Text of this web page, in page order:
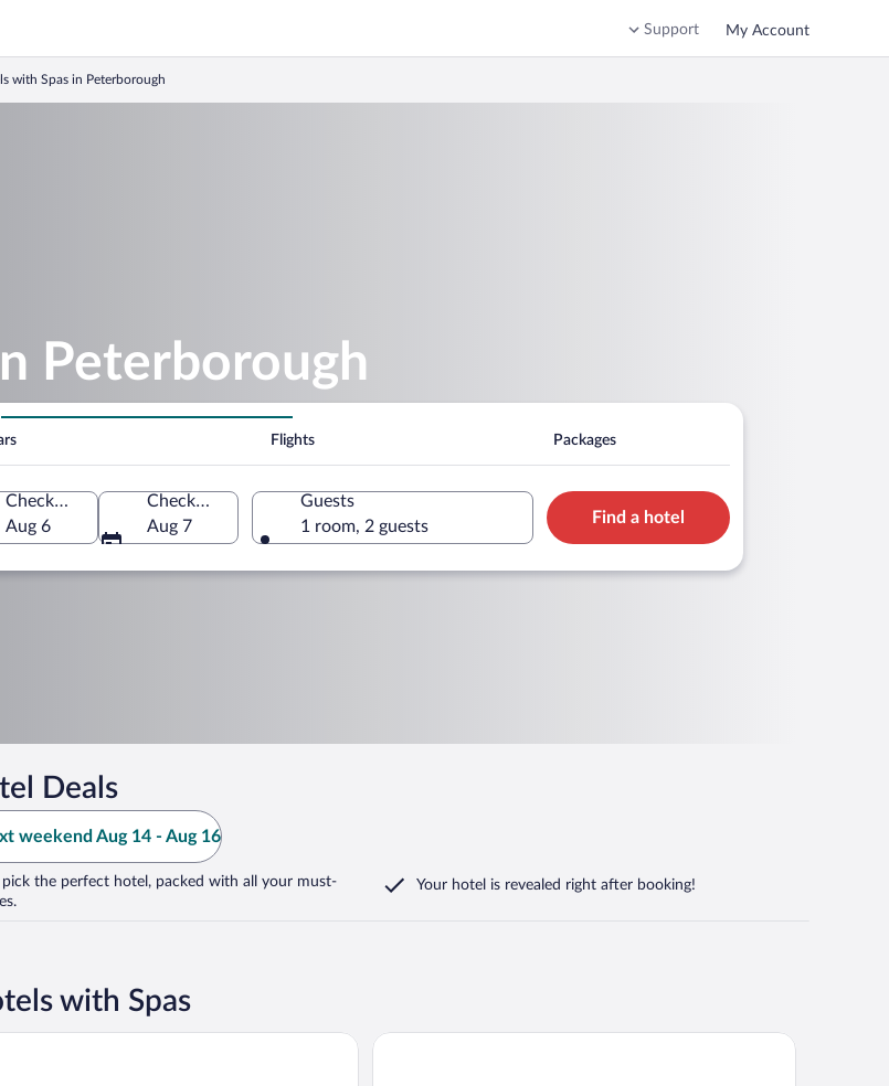
Support My Account
with Spas in Peterborough
Peterborough
Flights Packages
Check-in
Aug 6
Check-out
Aug 7
Guests
1 room, 2 guests
Find a hotel
Deals
weekend Aug 14 - Aug 16
the perfect hotel, packed with all your must-
Your hotel is revealed right after booking!
with Spas
Plus Otonabee Inn Super 8 by Wyndham Peterborough